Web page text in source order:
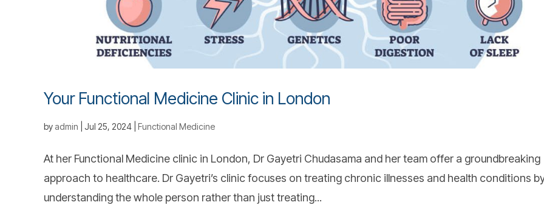
Your Functional Medicine Clinic in London
by admin Jul 25, 2024 Functional Medicine
At her Functional Medicine clinic in London, Dr Gayetri Chudasama and her team offer a groundbreaking
approach to healthcare. Dr Gayetri’s clinic focuses on treating chronic illnesses and health conditions
understanding the whole person rather than just treating...